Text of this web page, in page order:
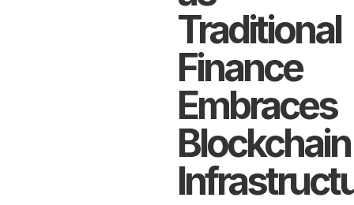
Traditional
Finance
Embraces
Blockchain